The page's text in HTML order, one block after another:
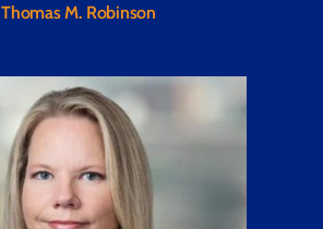
Thomas M. Robinson